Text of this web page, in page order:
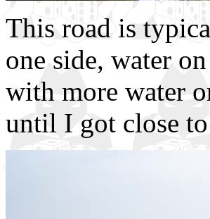
This road is
one side, water
with more water
until I got close